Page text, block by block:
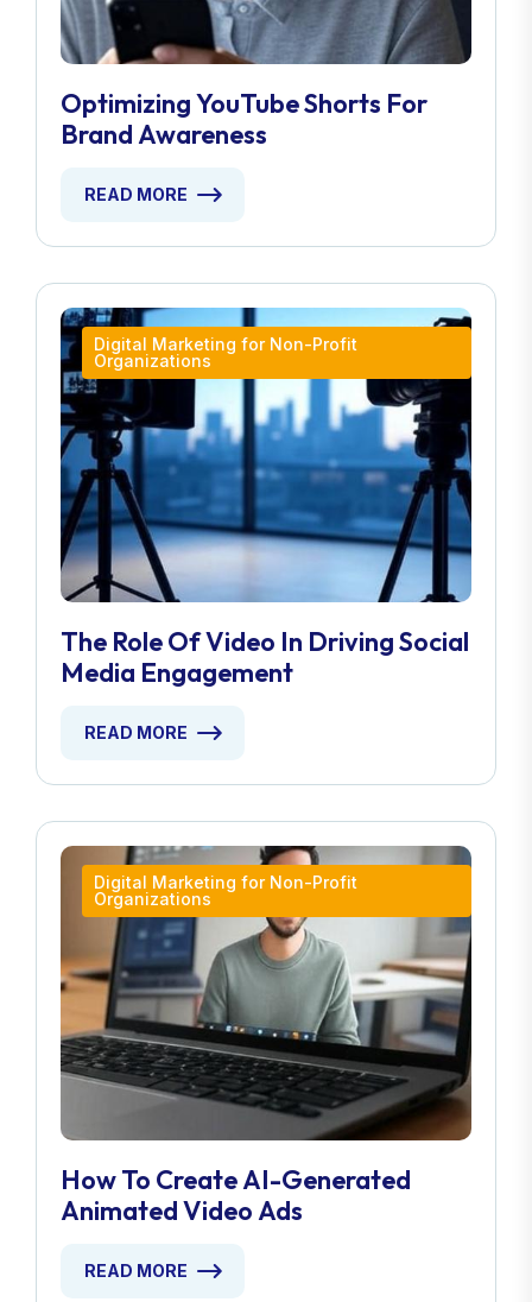
Optimizing YouTube Shorts For
Brand Awareness
READ MORE
Digital Marketing for Non-Profit
Organizations
The Role Of Video In Driving Social
Media Engagement
READ MORE
Digital Marketing for Non-Profit
Organizations
How To Create AI-Generated
Animated Video Ads
READ MORE